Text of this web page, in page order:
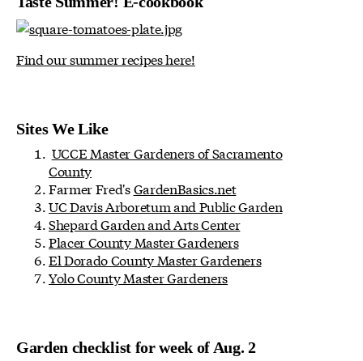
Find our summer recipes here!
Sites We Like
UCCE Master Gardeners of Sacramento
County
Farmer Fred'sGardenBasics.net
UC Davis Arboretum and Public Garden
Shepard Garden and Arts Center
Placer County Master Gardeners
El Dorado County Master Gardeners
Yolo County Master Gardeners
Garden checklist for week of Aug. 2